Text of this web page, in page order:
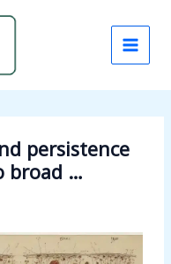
persistence
broad …